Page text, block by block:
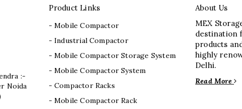
:-
Noida
Product Links
- Mobile Compactor
- Industrial Compactor
- Mobile Compactor Storage System
- Mobile Compactor System
- Compactor Racks
- Mobile Compactor Rack
About Us
MEX
destination
products
highly
Delhi.
Read More